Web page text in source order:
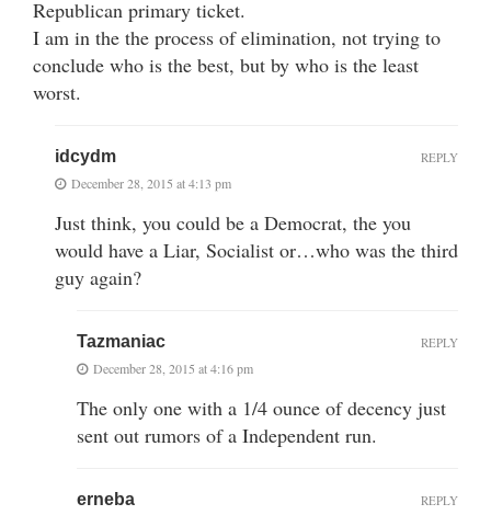
Republican primary ticket.
I am in the the process of elimination, not trying to
conclude who is the best, but by who is the least
worst.
idcydm
December 28, 2015 at 4:13 pm
Just think, you could be a Democrat, the you
would have a Liar, Socialist or…who was the third
guy again?
REPLY
Tazmaniac
December 28, 2015 at 4:16 pm
The only one with a 1/4 ounce of decency just
sent out rumors of a Independent run.
REPLY
erneba REPLY